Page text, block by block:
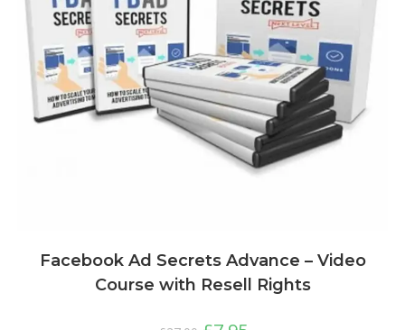
Facebook Ad Secrets Advance – Video
Course with Resell Rights